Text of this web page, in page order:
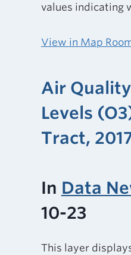
values indicating
View in Map
Air
Levels
Tract,
In Data
10-23
This layer